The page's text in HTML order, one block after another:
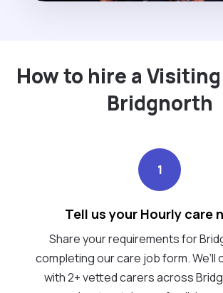
How to hire a
Bridgnorth
1
Tell us your Hourly care
Share your requirements for
completing our care job form. We’ll
with 2+ vetted carers across